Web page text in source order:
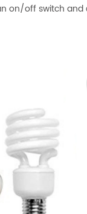
on/off switch and